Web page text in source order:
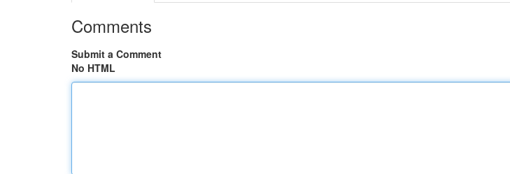
Comments
Submit a Comment
No HTML